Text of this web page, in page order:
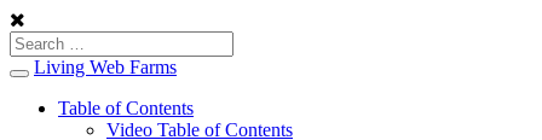
Toggle
navigation
Living Web Farms
Table of Contents
Video Table of Contents